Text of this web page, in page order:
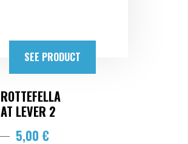
SEE PRODUCT
ROTTEFELLA
AT LEVER 2
5,00 €